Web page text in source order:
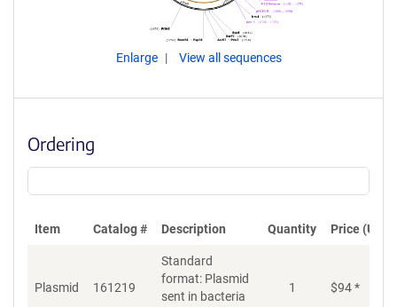
Enlarge View all sequences
Ordering
Item Catalog # Description Quantity Price (USD)
Plasmid 161219
Standard
format: Plasmid
sent in bacteria
1 $94*